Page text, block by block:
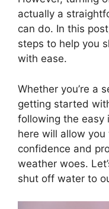
actually a
can do. In this
steps to help you
with ease.
Whether you’re a
getting started
following the easy
here will allow
confidence and
weather woes.
shut off water to